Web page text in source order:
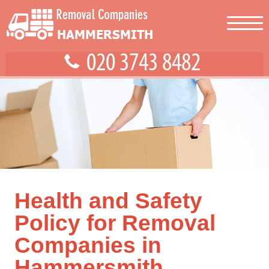
Health and Safety
Policy for Removal
Companies in